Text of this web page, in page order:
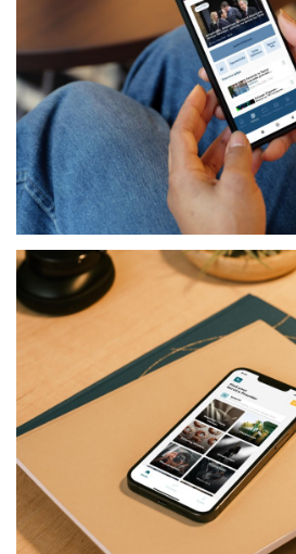
MEDIA
RIK NEWS